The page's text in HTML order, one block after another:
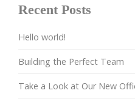
Recent Posts
Hello world!
Building the Perfect Team
Take a Look at Our New